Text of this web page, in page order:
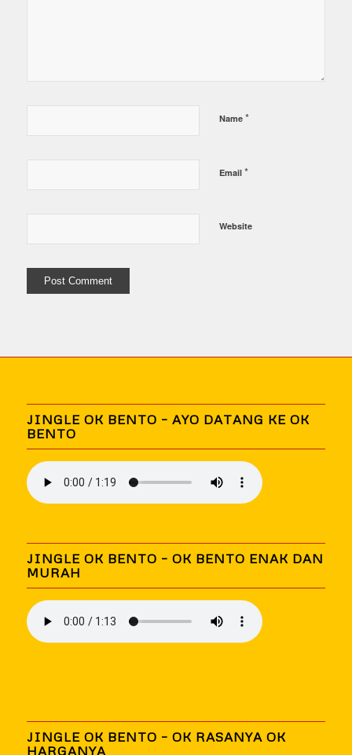
Name *
Email *
Website
JINGLE OK BENTO – AYO DATANG KE OK
BENTO
JINGLE OK BENTO – OK BENTO ENAK DAN
MURAH
JINGLE OK BENTO – OK RASANYA OK
HARGANYA